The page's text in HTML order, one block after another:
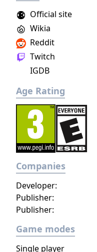
Official site
Wikia
Reddit
Twitch
IGDB
Age Rating
Companies
Publisher:
Developer:
Publisher:
Game modes
Single player